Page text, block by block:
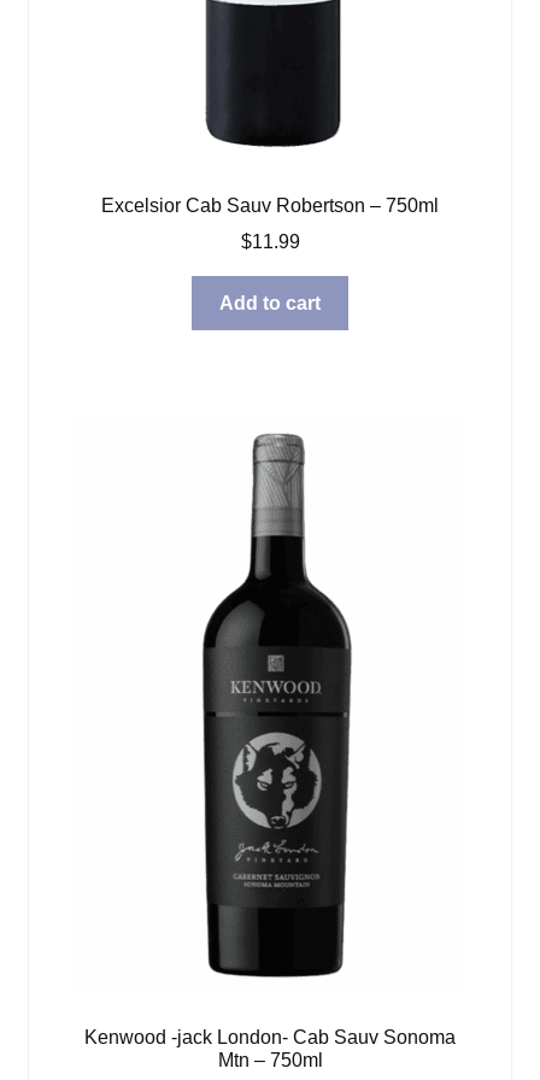
Excelsior Cab Sauv Robertson – 750ml
$11.99
Add to cart
Kenwood -jack London- Cab Sauv Sonoma
Mtn – 750ml